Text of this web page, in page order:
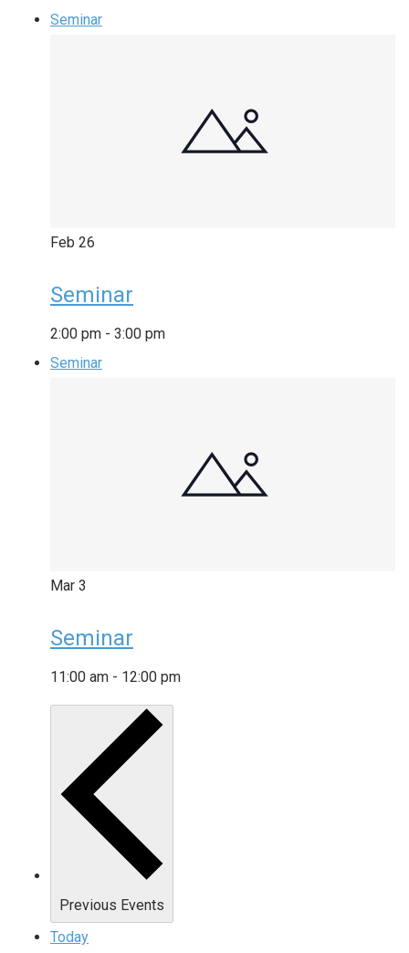
Seminar
Feb 26
Seminar
2:00 pm - 3:00 pm
Seminar
Mar 3
Seminar
11:00 am - 12:00 pm
Previous Events
Today